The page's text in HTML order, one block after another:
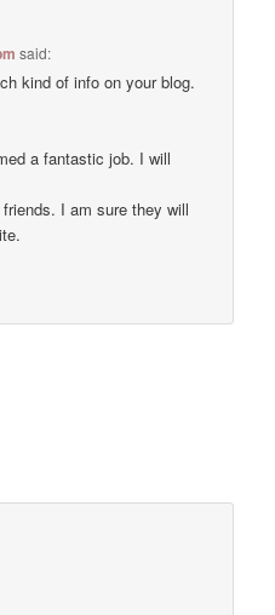
said:
kind of info on your blog.
a fantastic job. I will
I am sure they will